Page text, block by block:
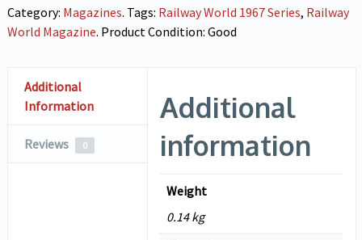
Category: Magazines. Tags: Railway World 1967 Series, Railway
World Magazine. Product Condition: Good
Additional
Information
Reviews 0
Additional
information
Weight
0.14 kg